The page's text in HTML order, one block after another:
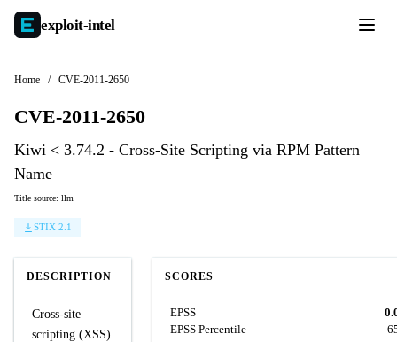
exploit-intel
Home / CVE-2011-2650
CVE-2011-2650
Kiwi < 3.74.2 - Cross-Site Scripting via RPM Pattern
Name
Title source: llm
STIX 2.1
DESCRIPTION
Cross-site
scripting (XSS)
SCORES
EPSS
EPSS Percentile